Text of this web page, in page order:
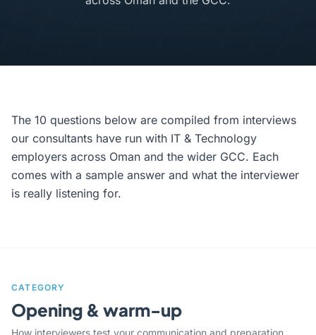
The 10 questions below are compiled from interviews
our consultants have run with IT & Technology
employers across Oman and the wider GCC. Each
comes with a sample answer and what the interviewer
is really listening for.
CATEGORY
Opening & warm-up
How interviewers test your communication and preparation